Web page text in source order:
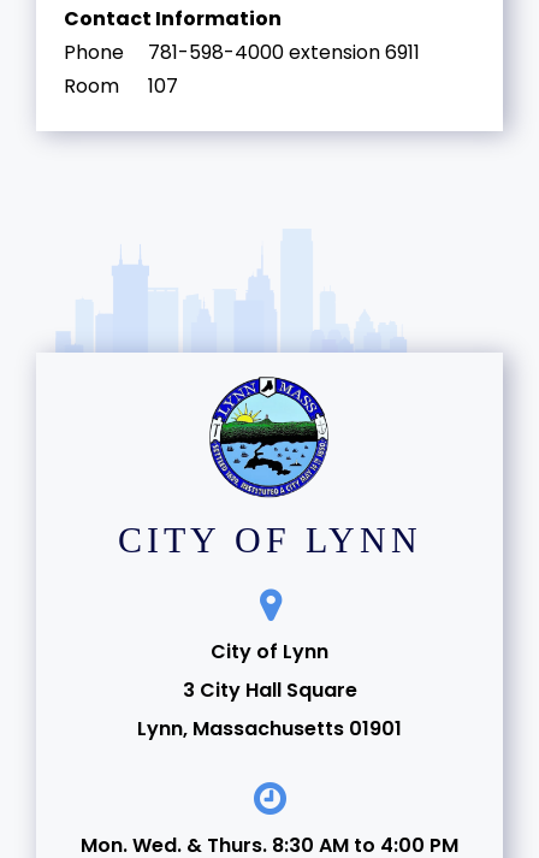
Contact Information
Phone
781-598-4000 extension 6911
Room
107
CITY OF LYNN
City of Lynn
3 City Hall Square
Lynn, Massachusetts 01901
Mon. Wed. & Thurs. 8:30 AM to 4:00 PM